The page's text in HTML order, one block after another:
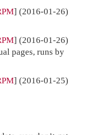
] (2016-01-26)
] (2016-01-26)
pages, runs by
] (2016-01-25)